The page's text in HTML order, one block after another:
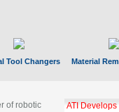
Tool Changers Material
of robotic
GBX Tool